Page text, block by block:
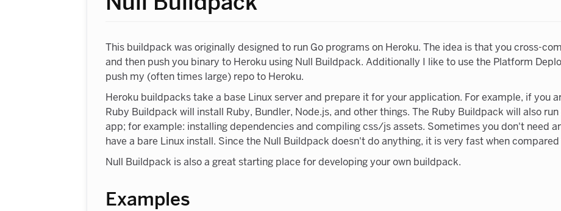
This buildpack was originally designed to run Go programs on Heroku. The idea is that you cross-
and then push you binary to Heroku using Null Buildpack. Additionally I like to use the Platform
push my (often times large) repo to Heroku.
Heroku buildpacks take a base Linux server and prepare it for your application. For example, if you
Ruby Buildpack will install Ruby, Bundler, Node.js, and other things. The Ruby Buildpack will also
app; for example: installing dependencies and compiling css/js assets. Sometimes you don't need
have a bare Linux install. Since the Null Buildpack doesn't do anything, it is very fast when
Null Buildpack is also a great starting place for developing your own buildpack.
Examples